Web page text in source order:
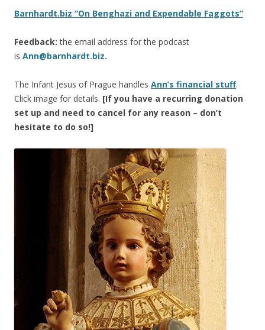
Barnhardt.biz “On Benghazi and Expendable Faggots”
Feedback: the email address for the podcast
is Ann@barnhardt.biz.
The Infant Jesus of Prague handles Ann’s financial stuff.
Click image for details. [If you have a recurring donation
set up and need to cancel for any reason – don’t
hesitate to do so!]